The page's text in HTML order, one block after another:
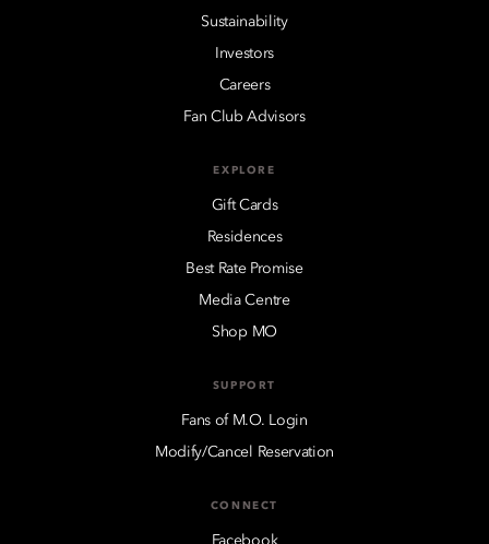
Sustainability
Investors
Careers
Fan Club Advisors
EXPLORE
Gift Cards
Residences
Best Rate Promise
Media Centre
Shop MO
SUPPORT
Fans of M.O. Login
Modify/Cancel Reservation
CONNECT
Facebook